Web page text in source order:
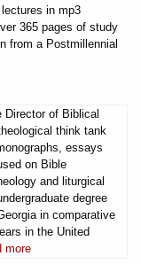
in mp3
365 pages of study
from a Postmillennial
Director of Biblical
think tank
essays
on Bible
and liturgical
degree
in comparative
in the United
more